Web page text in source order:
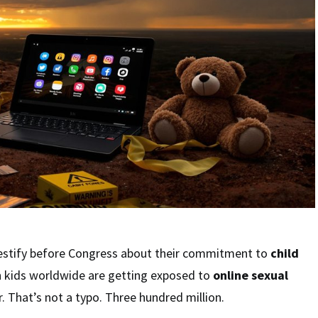
before Congress about their commitment to child
kids worldwide are getting exposed to online sexual
That’s not a typo. Three hundred million.